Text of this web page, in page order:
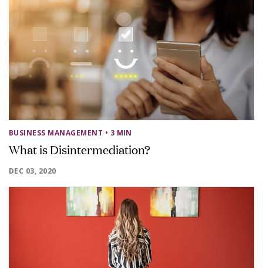
BUSINESS MANAGEMENT • 3 MIN
What is Disintermediation?
DEC 03, 2020